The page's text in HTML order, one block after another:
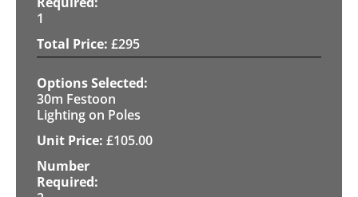
1
£295
30m Festoon
Lighting on Poles
£105.00